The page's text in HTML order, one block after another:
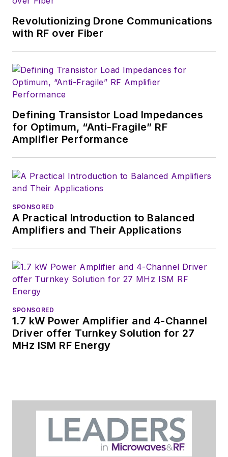
Revolutionizing Drone Communications
with RF over Fiber
Defining Transistor Load Impedances
for Optimum, “Anti-Fragile” RF
Amplifier Performance
SPONSORED
A Practical Introduction to Balanced
Amplifiers and Their Applications
SPONSORED
1.7 kW Power Amplifier and 4-Channel
Driver offer Turnkey Solution for 27
MHz ISM RF Energy